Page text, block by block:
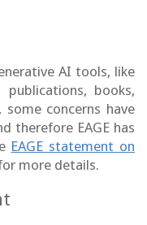
AI tools, like
publications, books,
concerns have
therefore EAGE has
EAGE statement on
more details.